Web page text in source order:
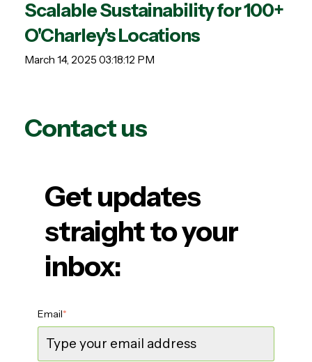
Scalable Sustainability for 100+
O'Charley's Locations
March 14, 2025 03:18:12 PM
Contact us
Get updates
straight to your
inbox:
Email*